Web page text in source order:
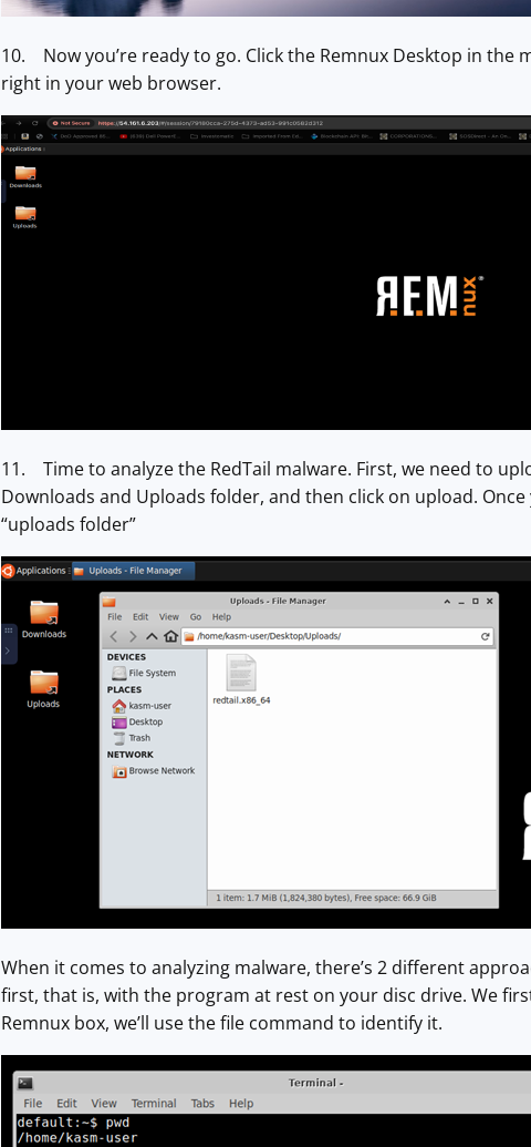
10. Now you’re ready to go. Click the Remnux Desktop in the
right in your web browser.
11. Time to analyze the RedTail malware. First, we need to
Downloads and Uploads folder, and then click on upload.
“uploads folder”
When it comes to analyzing malware, there’s 2 different
first, that is, with the program at rest on your disc drive. We
Remnux box, we’ll use the file command to identify it.